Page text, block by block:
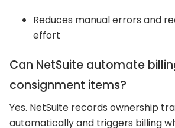
Reduces manual errors and
effort
Can NetSuite automate
consignment items?
Yes. NetSuite records ownership
automatically and triggers billing